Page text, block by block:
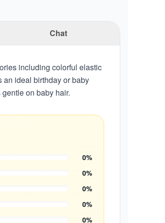
Chat
including colorful elastic
an ideal birthday or baby
on baby hair.
0%
0%
0%
0%
0%